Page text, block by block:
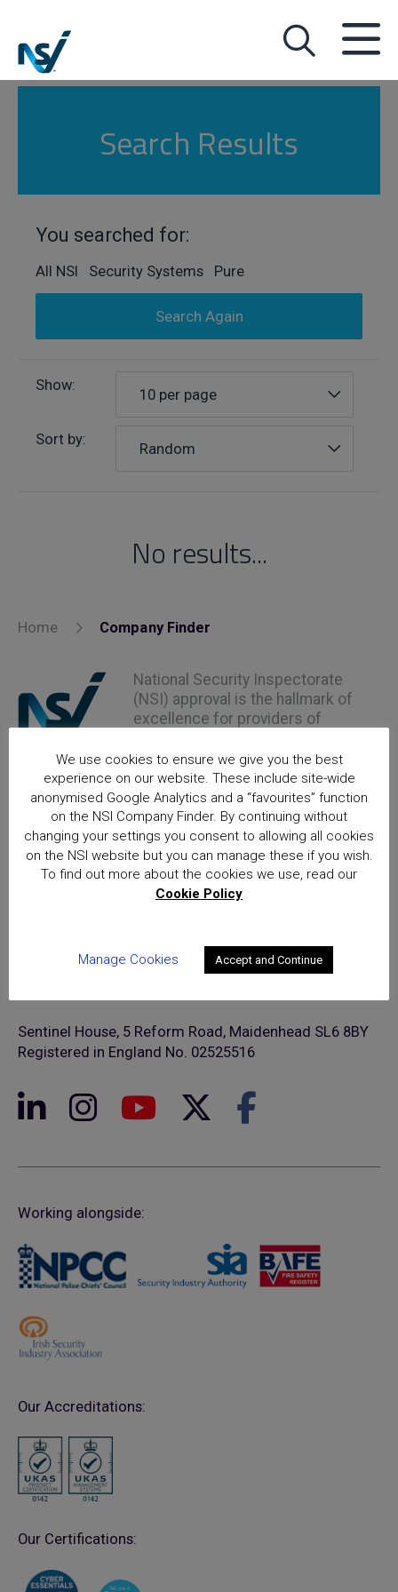
Search Results
You searched for:
All NSI Security Systems Pure
Search Again
Show:
10 per page
Sort by:
Random
No results...
Home Company Finder
National Security Inspectorate
(NSI) approval is the hallmark of
excellence for providers of
© NSI 2026 Insight Certification Ltd
Sentinel House, 5 Reform Road, Maidenhead SL6 8BY
Registered in England No. 02525516
Working alongside:
Our Accreditations:
Our Certifications:
We use cookies to ensure we give you the best
experience on our website. These include site-wide
anonymised Google Analytics and a “favourites” function
on the NSI Company Finder. By continuing without
changing your settings you consent to allowing all cookies
on the NSI website but you can manage these if you wish.
To find out more about the cookies we use, read our
Cookie Policy
Manage Cookies Accept and Continue